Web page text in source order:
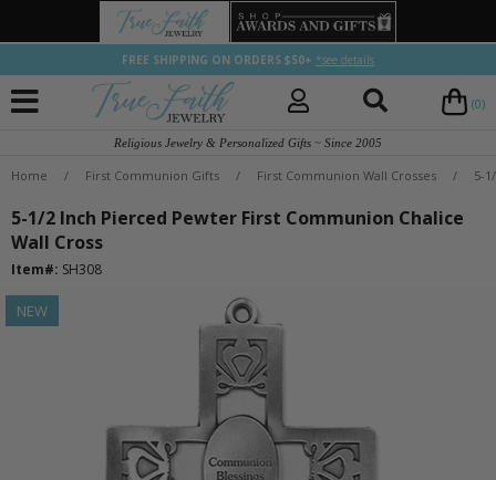
FREE SHIPPING ON ORDERS $50+ *see details
(0)
Religious Jewelry & Personalized Gifts ~ Since 2005
Home / First Communion Gifts / First Communion Wall Crosses / 5-
5-1/2 Inch Pierced Pewter First Communion Chalice
Wall Cross
Item#: SH308
NEW